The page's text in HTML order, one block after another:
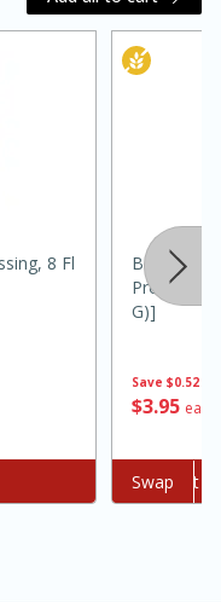
with
Dressing
Serves: 4
8 Fl
Save $0.52
$395 each
Borden
Provolone,
G)]
Add to cart
Swap